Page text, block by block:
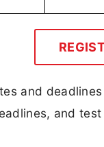
and
and